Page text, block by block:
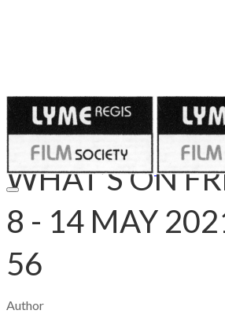
Published on
May 7, 2021
WHAT’S ON
8 - 14 MAY
56
Author